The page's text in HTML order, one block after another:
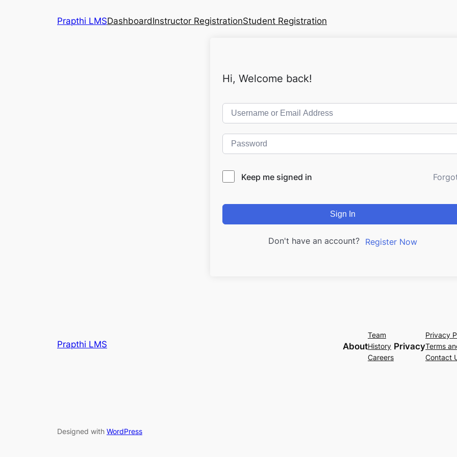
Prapthi LMSDashboardInstructor RegistrationStudent Registration
Hi, Welcome back!
Keep me signed in
Sign In
Don't have an account? Register Now
Prapthi LMS About
Team
History
Careers
Privacy
Privacy
Terms
Contact
Designed with WordPress